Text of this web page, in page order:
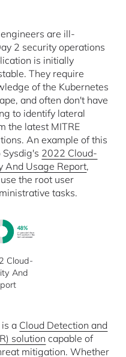
are ill-
2 security operations
is initially
They require
of the Kubernetes
and often don't have
to identify lateral
the latest MITRE
An example of this
2022 Cloud-
And Usage Report,
the root user
tasks.
Cloud-
And
a Cloud Detection and
solution capable of
mitigation. Whether